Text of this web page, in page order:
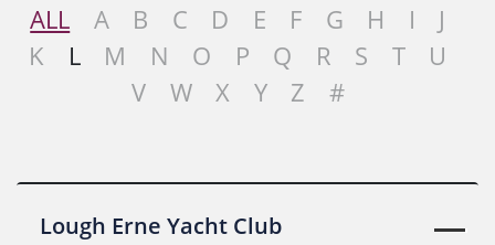
ALL A B C D E F G H I
J
K
L M N O P Q R S T
U
V
W X Y Z #
Lough Erne Yacht Club